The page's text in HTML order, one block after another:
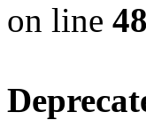
on line 48